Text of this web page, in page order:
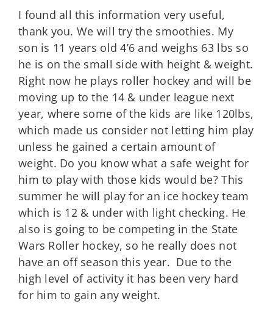
I found all this information very useful,
thank you. We will try the smoothies. My
son is 11 years old 4’6 and weighs 63 lbs so
he is on the small side with height & weight.
Right now he plays roller hockey and will be
moving up to the 14 & under league next
year, where some of the kids are like 120lbs,
which made us consider not letting him play
unless he gained a certain amount of
weight. Do you know what a safe weight for
him to play with those kids would be? This
summer he will play for an ice hockey team
which is 12 & under with light checking. He
also is going to be competing in the State
Wars Roller hockey, so he really does not
have an off season this year. Due to the
high level of activity it has been very hard
for him to gain any weight.